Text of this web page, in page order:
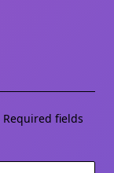
Required fields